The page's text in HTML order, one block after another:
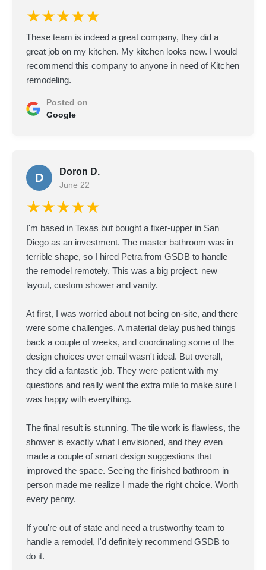
★★★★★
These team is indeed a great company, they did a
great job on my kitchen. My kitchen looks new. I would
recommend this company to anyone in need of Kitchen
remodeling.
Posted on
Google
D Doron D.
June 22
★★★★★
I'm based in Texas but bought a fixer-upper in San
Diego as an investment. The master bathroom was in
terrible shape, so I hired Petra from GSDB to handle
the remodel remotely. This was a big project, new
layout, custom shower and vanity.
At first, I was worried about not being on-site, and there
were some challenges. A material delay pushed things
back a couple of weeks, and coordinating some of the
design choices over email wasn't ideal. But overall,
they did a fantastic job. They were patient with my
questions and really went the extra mile to make sure I
was happy with everything.
The final result is stunning. The tile work is flawless, the
shower is exactly what I envisioned, and they even
made a couple of smart design suggestions that
improved the space. Seeing the finished bathroom in
person made me realize I made the right choice. Worth
every penny.
If you're out of state and need a trustworthy team to
handle a remodel, I'd definitely recommend GSDB to
do it.